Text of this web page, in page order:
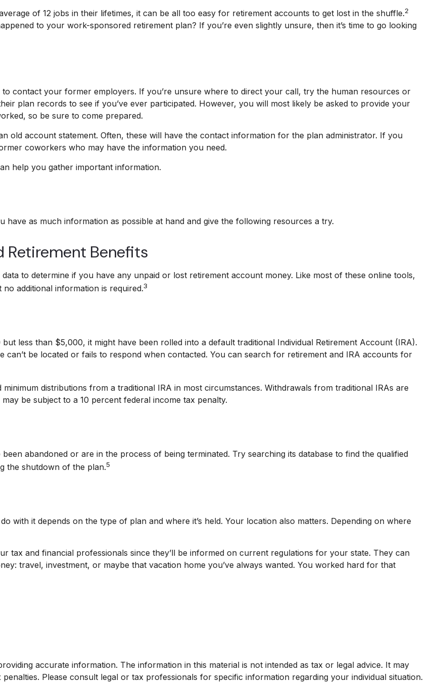
of 12 jobs in their lifetimes, it can be all too easy for retirement accounts to get lost in the shuffle.2
to your work-sponsored retirement plan? If you’re even slightly unsure, then it’s time to go looking
contact your former employers. If you’re unsure where to direct your call, try the human resources or
plan records to see if you’ve ever participated. However, you will most likely be asked to provide your
so be sure to come prepared.
account statement. Often, these will have the contact information for the plan administrator. If you
coworkers who may have the information you need.
help you gather important information.
have as much information as possible at hand and give the following resources a try.
Retirement Benefits
to determine if you have any unpaid or lost retirement account money. Like most of these online tools,
additional information is required.3
less than $5,000, it might have been rolled into a default traditional Individual Retirement Account (IRA).
can’t be located or fails to respond when contacted. You can search for retirement and IRA accounts for
distributions from a traditional IRA in most circumstances. Withdrawals from traditional IRAs are
be subject to a 10 percent federal income tax penalty.
abandoned or are in the process of being terminated. Try searching its database to find the qualified
the shutdown of the plan.5
with it depends on the type of plan and where it’s held. Your location also matters. Depending on where
tax and financial professionals since they’ll be informed on current regulations for your state. They can
travel, investment, or maybe that vacation home you’ve always wanted. You worked hard for that
accurate information. The information in this material is not intended as tax or legal advice. It may
Please consult legal or tax professionals for specific information regarding your individual situation.